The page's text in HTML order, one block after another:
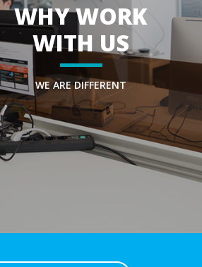
WHY WORK
WITH US
WE ARE DIFFERENT